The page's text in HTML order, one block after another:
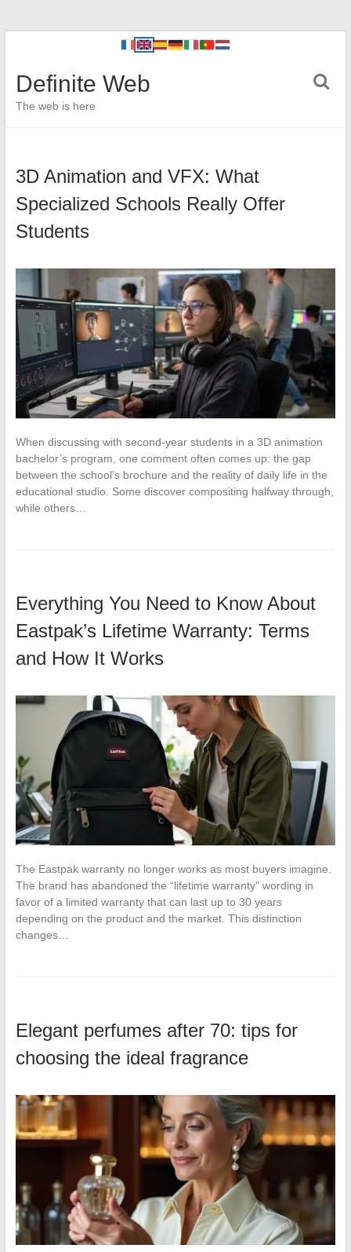
Definite Web
The web is here
3D Animation and VFX: What
Specialized Schools Really Offer
Students
When discussing with second-year students in a 3D animation
bachelor’s program, one comment often comes up: the gap
between the school’s brochure and the reality of daily life in the
educational studio. Some discover compositing halfway through,
while others…
Everything You Need to Know About
Eastpak’s Lifetime Warranty: Terms
and How It Works
The Eastpak warranty no longer works as most buyers imagine.
The brand has abandoned the “lifetime warranty” wording in
favor of a limited warranty that can last up to 30 years
depending on the product and the market. This distinction
changes…
Elegant perfumes after 70: tips for
choosing the ideal fragrance